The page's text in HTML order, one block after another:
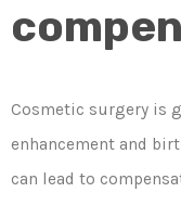
Cosmetic surgery is
enhancement and
can lead to